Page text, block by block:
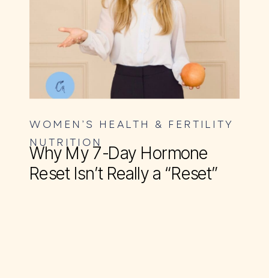
Why My 7-Day Hormone
Reset Isn’t Really a “Reset”
WOMEN’S HEALTH & FERTILITY
NUTRITION